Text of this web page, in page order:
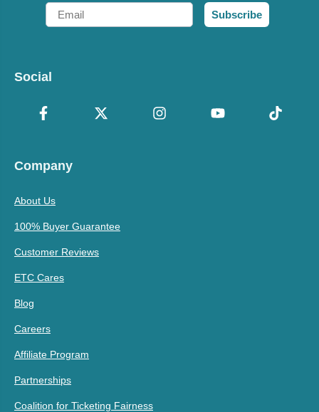
Email
Subscribe
Social
Company
About Us
100% Buyer Guarantee
Customer Reviews
ETC Cares
Blog
Careers
Affiliate Program
Partnerships
Coalition for Ticketing Fairness